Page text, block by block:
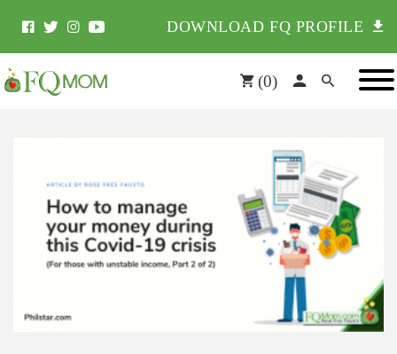
DOWNLOAD FQ PROFILE
(0)